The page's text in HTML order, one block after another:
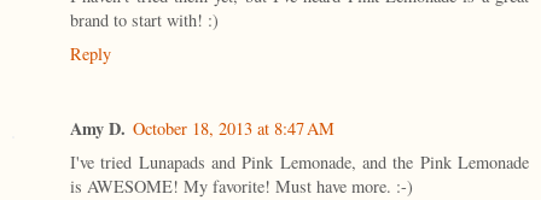
brand to start with! :)
Reply
Amy D. October 18, 2013 at 8:47 AM
I've tried Lunapads and Pink Lemonade, and the Pink Lemonade
is AWESOME! My favorite! Must have more. :-)